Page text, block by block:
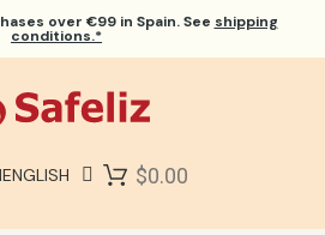
over €99 in Spain. See shipping
conditions.*
ENGLISH $0.00